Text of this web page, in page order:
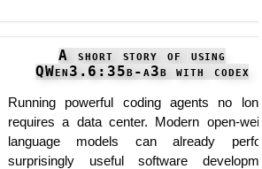
A short story of using
QWen3.6:35b-a3b with codex
Running powerful coding agents no
requires a data center. Modern open-
language models can already
surprisingly useful software